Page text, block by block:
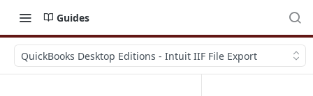
Guides
QuickBooks Desktop Editions - Intuit IIF File Export